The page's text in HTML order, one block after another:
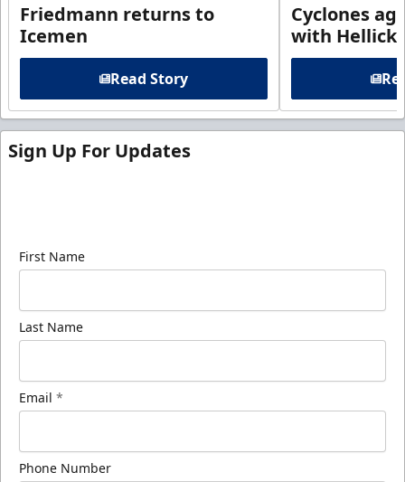
Friedmann returns to
Icemen
Read Story
Cyclones
with
Sign Up For Updates
First Name
Last Name
Email *
Phone Number